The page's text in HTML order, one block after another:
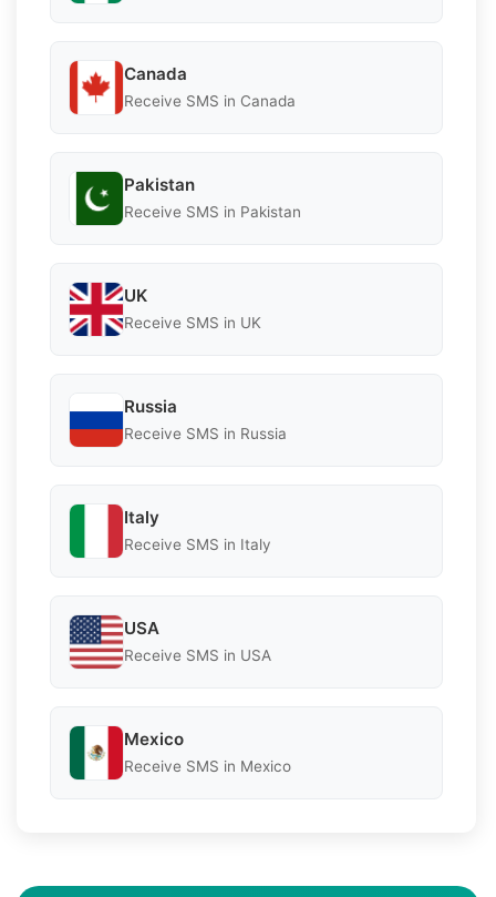
Canada
Receive SMS in Canada
Pakistan
Receive SMS in Pakistan
UK
Receive SMS in UK
Russia
Receive SMS in Russia
Italy
Receive SMS in Italy
USA
Receive SMS in USA
Mexico
Receive SMS in Mexico